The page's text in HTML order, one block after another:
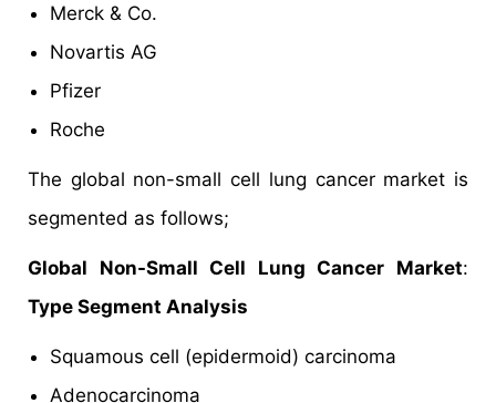
Merck & Co.
Novartis AG
Pfizer
Roche
The global non-small cell lung cancer market is
segmented as follows;
Global Non-Small Cell Lung Cancer Market:
Type Segment Analysis
Squamous cell (epidermoid) carcinoma
Adenocarcinoma